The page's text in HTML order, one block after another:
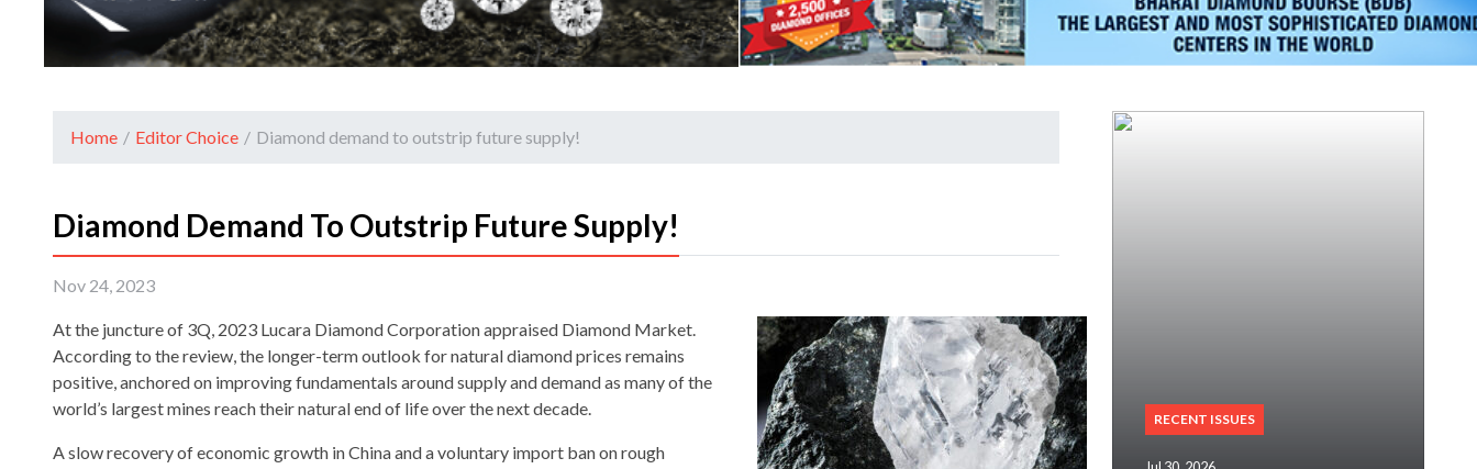
Home / Editor Choice / Diamond demand to outstrip future supply!
Diamond Demand To Outstrip Future Supply!
Nov 24, 2023
At the juncture of 3Q, 2023 Lucara Diamond Corporation appraised Diamond Market.
According to the review, the longer-term outlook for natural diamond prices remains
positive, anchored on improving fundamentals around supply and demand as many of the
world’s largest mines reach their natural end of life over the next decade.
A slow recovery of economic growth in China and a voluntary import ban on rough
RECENT ISSUES